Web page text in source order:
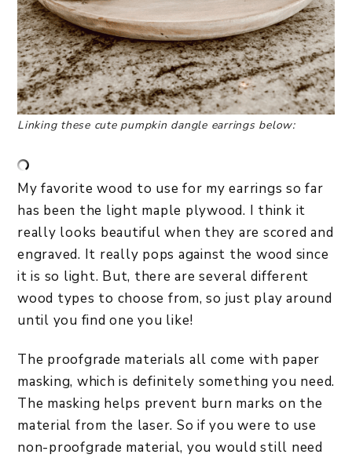
Linking these cute pumpkin dangle earrings below:
My favorite wood to use for my earrings so far
has been the light maple plywood. I think it
really looks beautiful when they are scored and
engraved. It really pops against the wood since
it is so light. But, there are several different
wood types to choose from, so just play around
until you find one you like!
The proofgrade materials all come with paper
masking, which is definitely something you need.
The masking helps prevent burn marks on the
material from the laser. So if you were to use
non-proofgrade material, you would still need